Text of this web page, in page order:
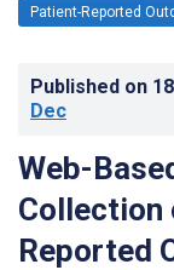
Patient-Reported
Published on
Dec
Web-
Collection
Reported